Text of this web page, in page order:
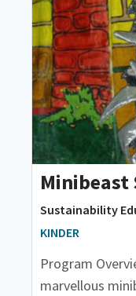
Minibeast
Sustainability
KINDER
Program
marvellous